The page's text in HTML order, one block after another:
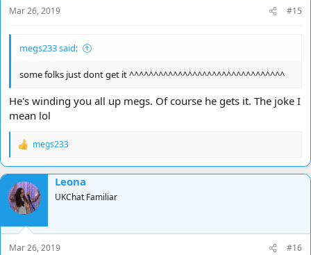
Mar 26, 2019 #15
megs233 said:
some folks just dont get it ^^^^^^^^^^^^^^^^^^^^^^^^^^^^^^^^
He's winding you all up megs. Of course he gets it. The joke I
mean lol
R
a
c
t
i
o
n
s
:
megs233
Leona
UKChat Familiar
Mar 26, 2019 #16